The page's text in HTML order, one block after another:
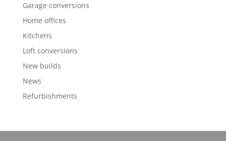
Garage conversions
Home offices
Kitchens
Loft conversions
New builds
News
Refurbishments